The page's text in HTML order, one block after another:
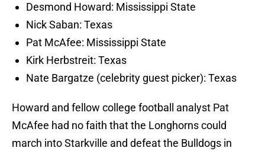
Desmond Howard: Mississippi State
Nick Saban: Texas
Pat McAfee: Mississippi State
Kirk Herbstreit: Texas
Nate Bargatze (celebrity guest picker): Texas
Howard and fellow college football analyst Pat
McAfee had no faith that the Longhorns could
march into Starkville and defeat the Bulldogs in